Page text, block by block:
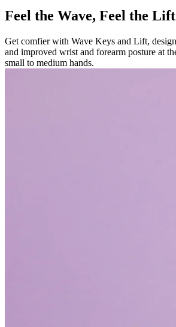
Feel the Wave, Feel the Lift
Get comfier with Wave Keys and Lift,
and improved wrist and forearm posture at
small to medium hands.